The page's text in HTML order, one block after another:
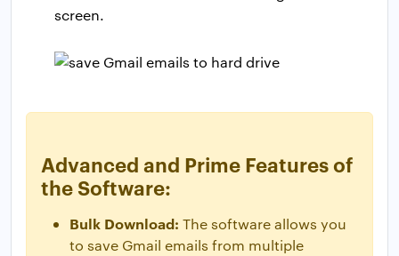
screen.
Advanced and Prime Features of
the Software:
Bulk Download: The software allows you
to save Gmail emails from multiple